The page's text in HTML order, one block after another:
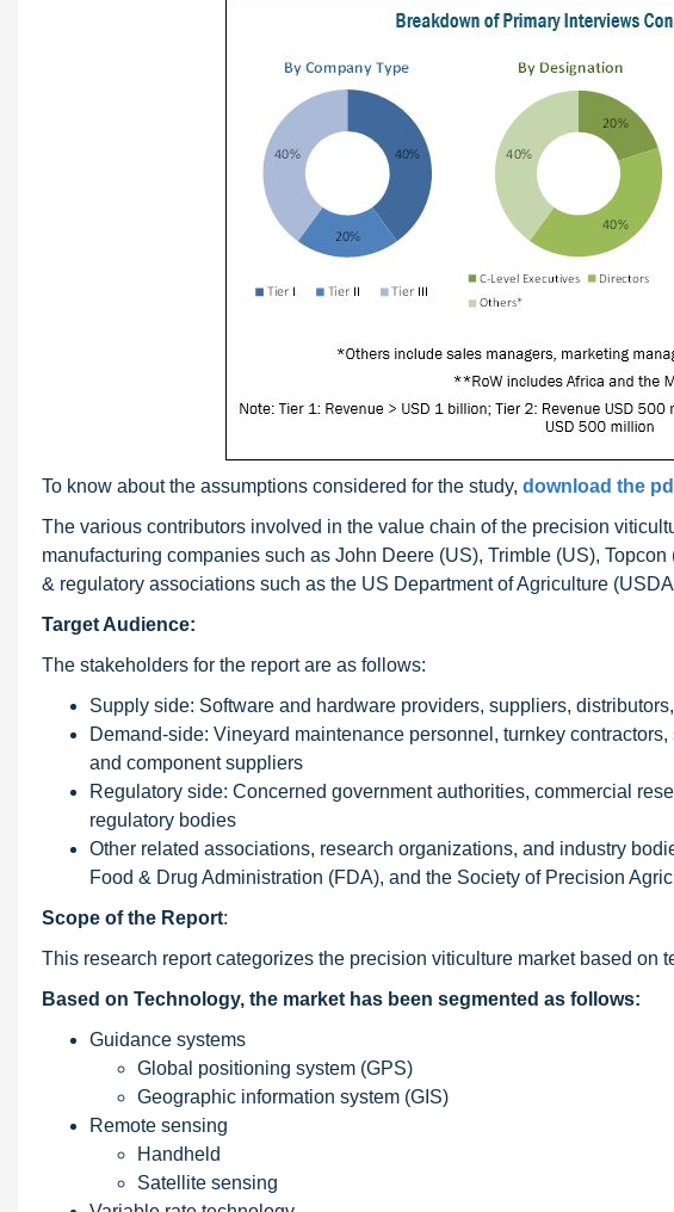
To know about the assumptions considered for the study, download the
The various contributors involved in the value chain of the precision
manufacturing companies such as John Deere (US), Trimble (US),
& regulatory associations such as the US Department of Agriculture
Target Audience:
The stakeholders for the report are as follows:
Supply side: Software and hardware providers, suppliers,
Demand-side: Vineyard maintenance personnel, turnkey
and component suppliers
Regulatory side: Concerned government authorities, commercial
regulatory bodies
Other related associations, research organizations, and industry
Food & Drug Administration (FDA), and the Society of Precision
Scope of the Report:
This research report categorizes the precision viticulture market based on
Based on Technology, the market has been segmented as follows:
Guidance systems
Global positioning system (GPS)
Geographic information system (GIS)
Remote sensing
Handheld
Satellite sensing